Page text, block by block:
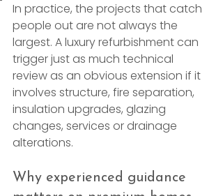
In practice, the projects that catch
people out are not always the
largest. A luxury refurbishment can
trigger just as much technical
review as an obvious extension if it
involves structure, fire separation,
insulation upgrades, glazing
changes, services or drainage
alterations.
Why experienced guidance